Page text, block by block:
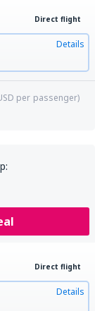
Direct flight
Details
per passenger)
Direct flight
Details